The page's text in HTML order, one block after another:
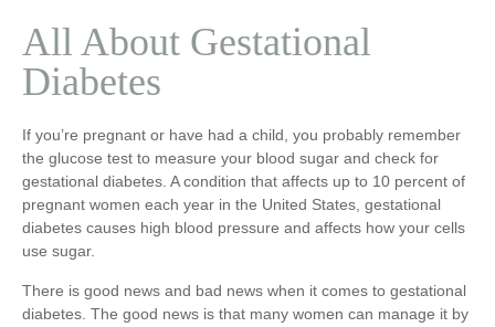
All About Gestational
Diabetes
If you’re pregnant or have had a child, you probably remember
the glucose test to measure your blood sugar and check for
gestational diabetes. A condition that affects up to 10 percent of
pregnant women each year in the United States, gestational
diabetes causes high blood pressure and affects how your cells
use sugar.
There is good news and bad news when it comes to gestational
diabetes. The good news is that many women can manage it by